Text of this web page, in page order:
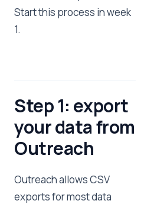
Start this process in week
1.
Step 1: export
your data from
Outreach
Outreach allows CSV
exports for most data